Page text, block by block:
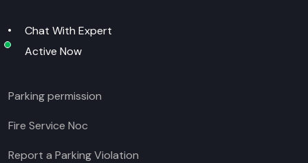
Chat With Expert
Active Now
Parking permission
Fire Service Noc
Report a Parking Violation